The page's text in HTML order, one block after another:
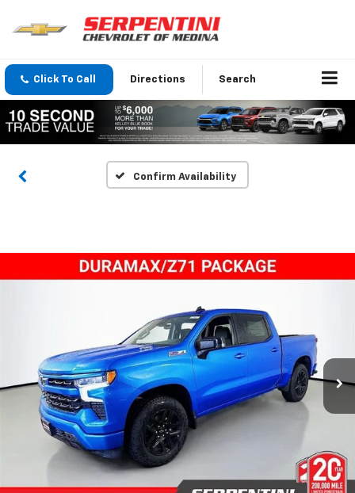
Click To Call Directions Search
Confirm Availability